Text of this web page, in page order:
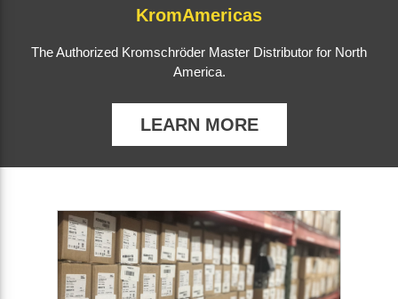
KromAmericas
The Authorized Kromschröder Master Distributor for North
America.
LEARN MORE